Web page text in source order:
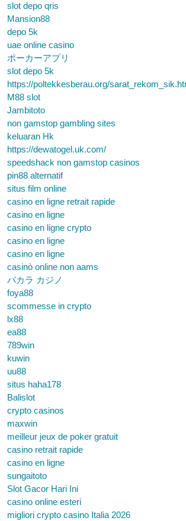
slot depo qris
Mansion88
depo 5k
uae online casino
ポーカーアプリ
slot depo 5k
https://poltekkesberau.org/
M88 slot
Jambitoto
non gamstop gambling sites
keluaran Hk
https://dewatogel.uk.com/
speedshack non gamstop casinos
pin88 alternatif
situs film online
casino en ligne retrait rapide
casino en ligne
casino en ligne crypto
casino en ligne
casino en ligne
casinò online non aams
バカラ カジノ
foya88
scommesse in crypto
lx88
ea88
789win
kuwin
uu88
situs haha178
Balislot
crypto casinos
maxwin
meilleur jeux de poker gratuit
casino retrait rapide
casino en ligne
sungaitoto
Slot Gacor Hari Ini
casino online esteri
migliori crypto casino Italia 2026